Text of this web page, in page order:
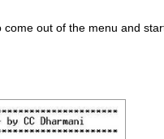
out of the menu and